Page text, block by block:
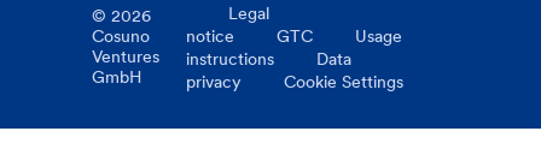
© 2026
Cosuno
Ventures
GmbH
Legal
notice
GTC
Usage
instructions
Data
privacy
Cookie Settings